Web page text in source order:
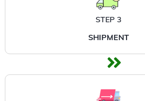
STEP 3
SHIPMENT